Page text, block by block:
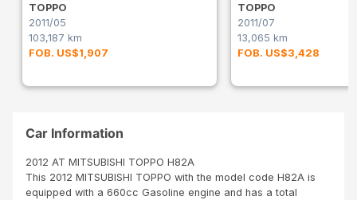
TOPPO
2011/05
103,187 km
FOB. US$1,907
TOPPO
2011/07
13,065 km
FOB. US$3,428
Car Information
2012 AT MITSUBISHI TOPPO H82A
This 2012 MITSUBISHI TOPPO with the model code H82A is
equipped with a 660cc Gasoline engine and has a total